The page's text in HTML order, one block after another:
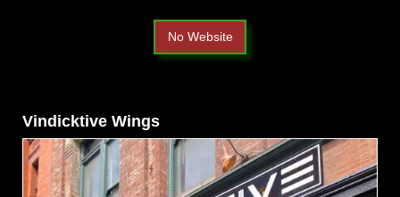
No Website
Vindicktive Wings